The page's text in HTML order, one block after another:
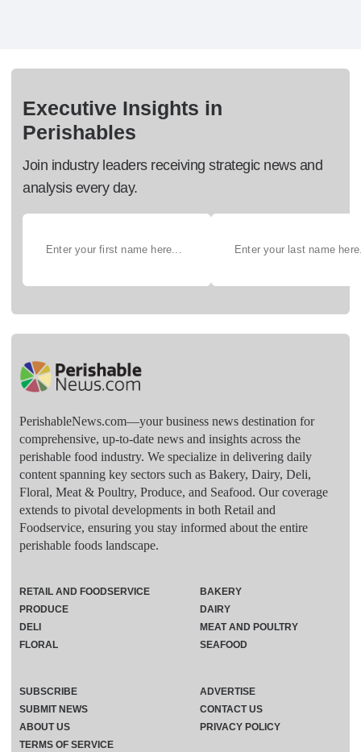
Executive Insights in
Perishables
Join industry leaders receiving strategic news and
analysis every day.
PerishableNews.com—​your business news destination for
comprehensive, up-to-date news and insights across the
perishable food industry. We specialize in delivering daily
content spanning key sectors such as Bakery, Dairy, Deli,
Floral, Meat & Poultry, Produce, and Seafood. Our coverage
extends to pivotal developments in both Retail and
Foodservice, ensuring you stay informed about the entire
perishable foods landscape.
RETAIL AND FOODSERVICE
PRODUCE
DELI
FLORAL
BAKERY
DAIRY
MEAT AND POULTRY
SEAFOOD
SUBSCRIBE
ADVERTISE
SUBMIT NEWS
CONTACT US
ABOUT US
PRIVACY POLICY
TERMS OF SERVICE